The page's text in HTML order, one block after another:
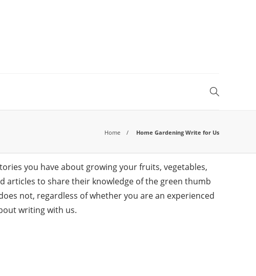
Home Home Gardening Write for Us
you have about growing your fruits, vegetables,
articles to share their knowledge of the green thumb
not, regardless of whether you are an experienced
writing with us.